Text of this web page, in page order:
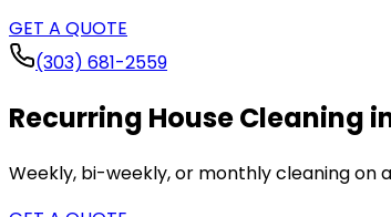
GET A QUOTE
(303) 681-2559
Recurring House Cleaning
Weekly, bi-weekly, or monthly cleaning on